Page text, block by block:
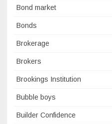
Bond market
Bonds
Brokerage
Brokers
Brookings Institution
Bubble boys
Builder Confidence